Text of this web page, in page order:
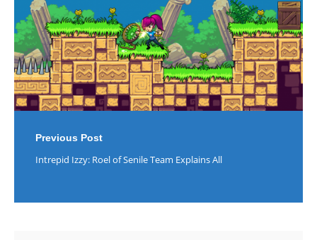
Previous Post
Intrepid Izzy: Roel of Senile Team Explains All